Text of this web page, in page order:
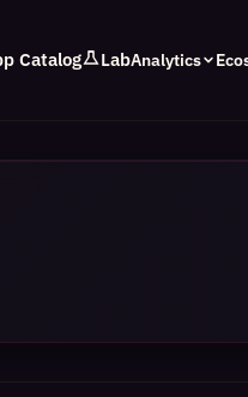
Catalog LabAnalytics